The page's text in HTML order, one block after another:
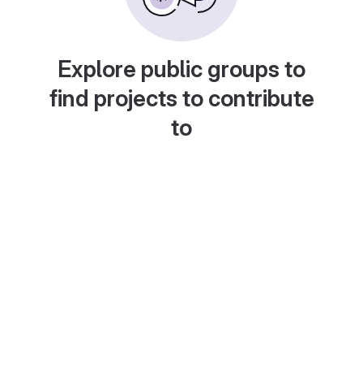
Explore public groups to
find projects to contribute
to